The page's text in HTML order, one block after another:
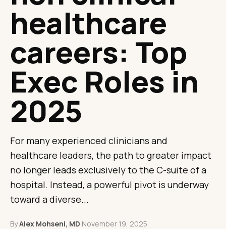
healthcare
careers: Top
Exec Roles in
2025
For many experienced clinicians and
healthcare leaders, the path to greater impact
no longer leads exclusively to the C-suite of a
hospital. Instead, a powerful pivot is underway
toward a diverse...
ByAlex Mohseni, MD·November 19, 2025